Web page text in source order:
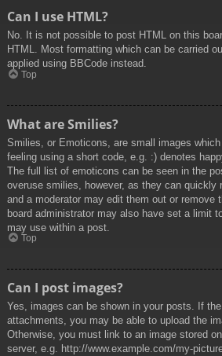
Can I use HTML?
No. It is not possible to post HTML on this
HTML. Most formatting which can be carried
applied using BBCode instead.
Top
What are Smilies?
Smilies, or Emoticons, are small images
feeling using a short code, e.g. :) denotes
The full list of emoticons can be seen in the
overuse smilies, however, as they can quickly
and a moderator may edit them out or remove
board administrator may also have set a limit
may use within a post.
Top
Can I post images?
Yes, images can be shown in your posts. If
attachments, you may be able to upload the
Otherwise, you must link to an image stored
server, e.g. http://www.example.com/my-